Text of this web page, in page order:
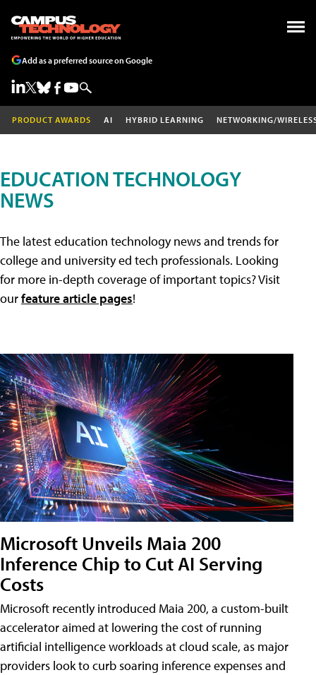
Add as a preferred source on Google
PRODUCT AWARDS AI HYBRID LEARNING NETWORKING/
EDUCATION TECHNOLOGY
NEWS
The latest education technology news and trends for
college and university ed tech professionals. Looking
for more in-depth coverage of important topics? Visit
ourfeature article pages!
Microsoft Unveils Maia 200
Inference Chip to Cut AI Serving
Costs
Microsoft recently introduced Maia 200, a custom-built
accelerator aimed at lowering the cost of running
artificial intelligence workloads at cloud scale, as major
providers look to curb soaring inference expenses and